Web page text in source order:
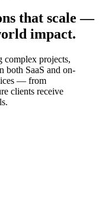
that scale —
impact.
complex projects,
both SaaS and on-
— from
clients receive